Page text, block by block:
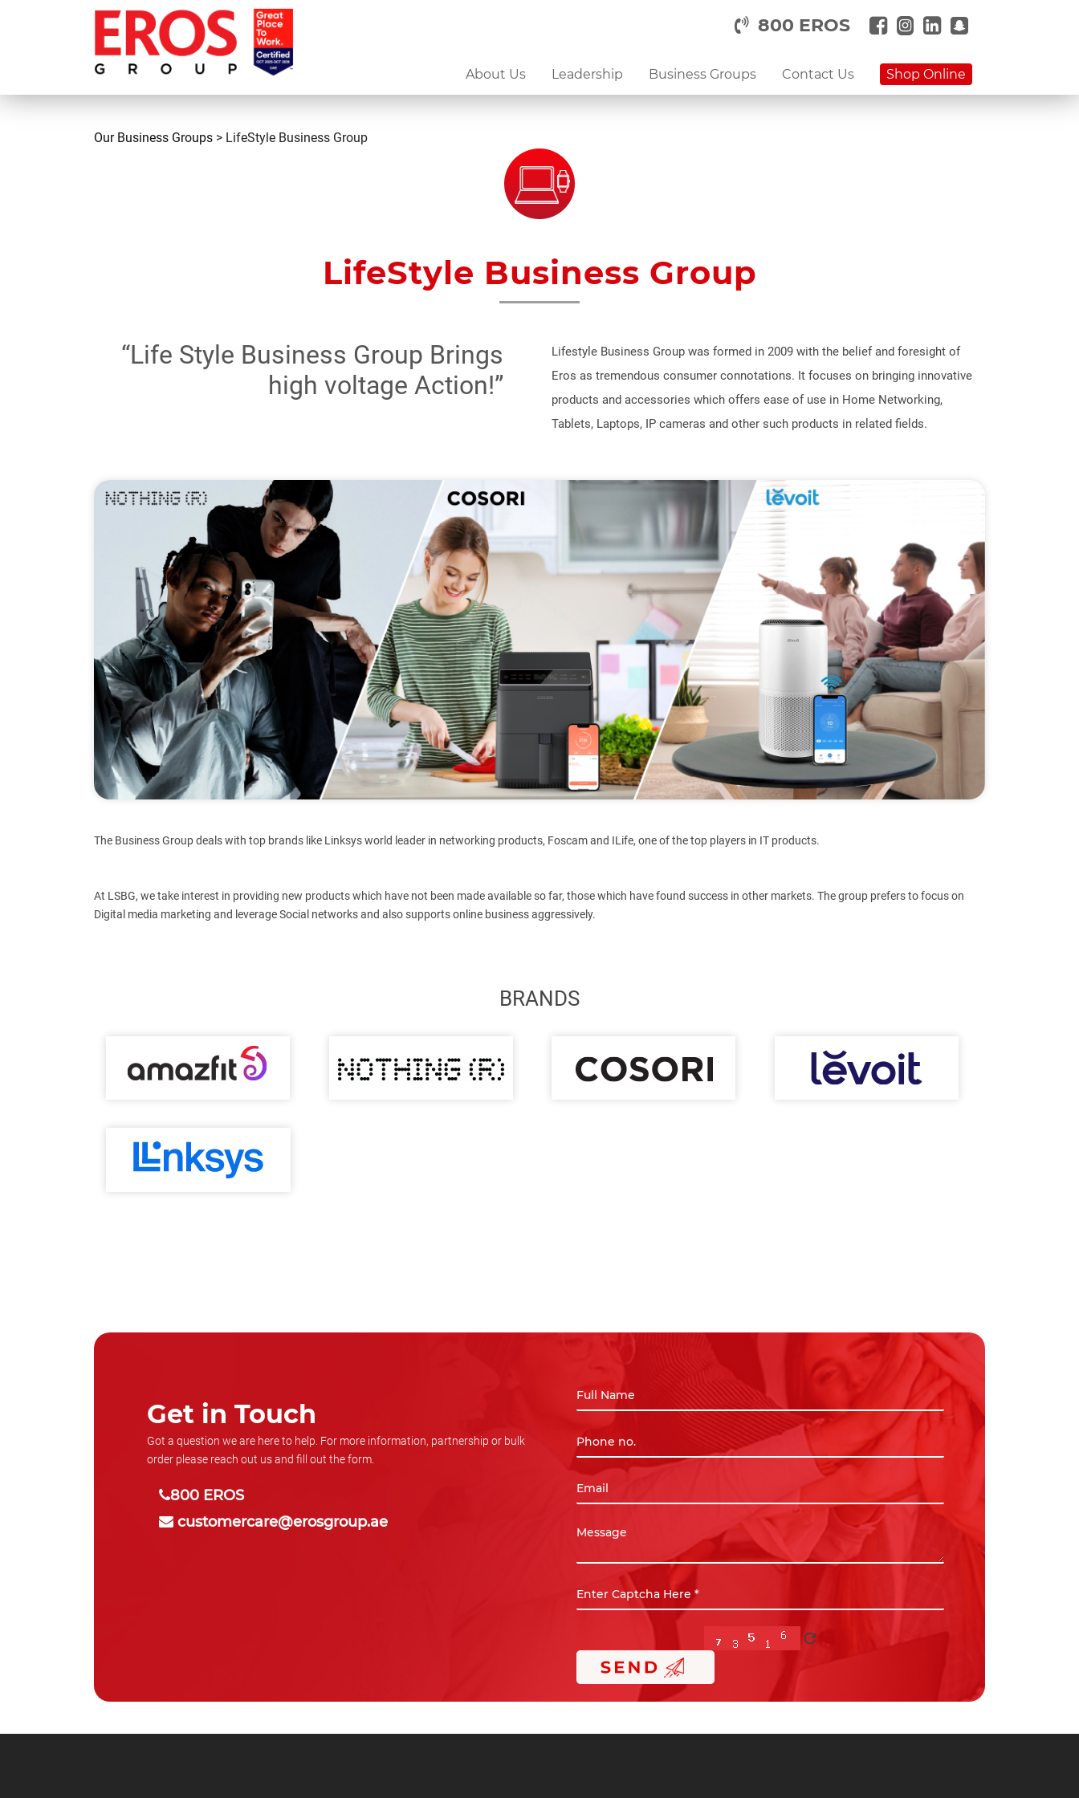
800 EROS
About Us Leadership Business Groups Contact Us Shop Online
Our Business Groups > LifeStyle Business Group
LifeStyle Business Group
“Life Style Business Group Brings
high voltage Action!”
Lifestyle Business Group was formed in 2009 with the belief and foresight of
Eros as tremendous consumer connotations. It focuses on bringing innovative
products and accessories which offers ease of use in Home Networking,
Tablets, Laptops, IP cameras and other such products in related fields.
The Business Group deals with top brands like Linksys world leader in networking products, Foscam and ILife, one of the top players in IT products.
At LSBG, we take interest in providing new products which have not been made available so far, those which have found success in other markets. The group prefers to focus on
Digital media marketing and leverage Social networks and also supports online business aggressively.
BRANDS
Get in Touch
Got a question we are here to help. For more information, partnership or bulk
order please reach out us and fill out the form.
800 EROS
customercare@erosgroup.ae